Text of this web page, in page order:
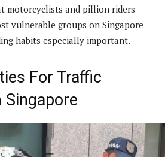
motorcyclists and pillion riders
vulnerable groups on Singapore
habits especially important.
For Traffic